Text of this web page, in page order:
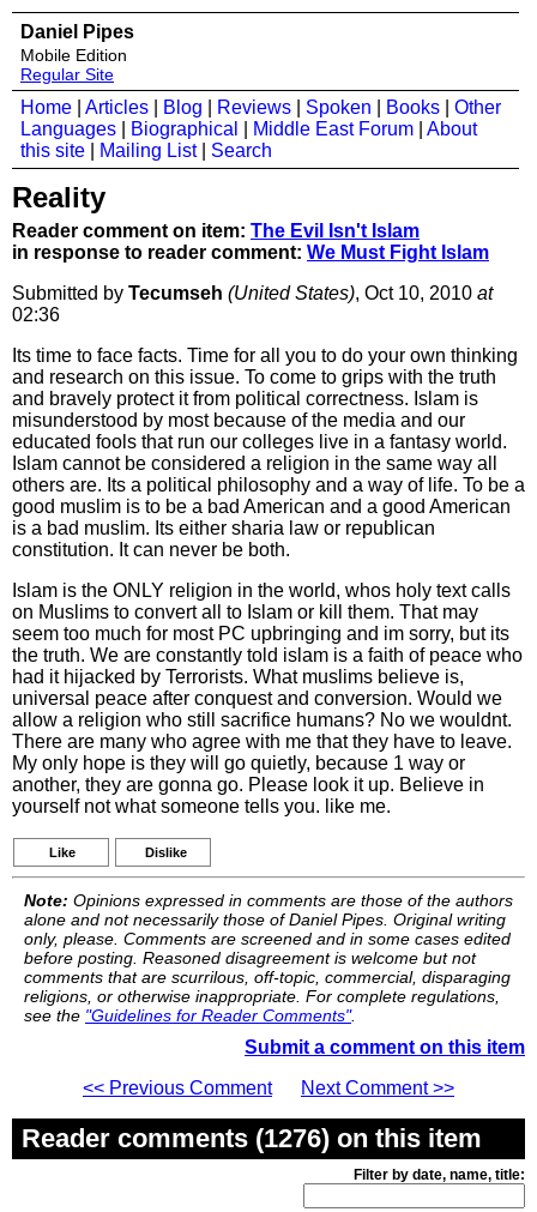
Daniel Pipes
Mobile Edition
Regular Site
Home Articles Blog Reviews Spoken Books
Other
Languages
Biographical Middle East Forum
About
this site
Mailing List| Search
Reality
Reader comment on item: The Evil Isn't Islam
in response to reader comment: We Must Fight Islam
Submitted by Tecumseh (United States), Oct 10, 2010 at
02:36
Its time to face facts. Time for all you to do your own thinking
and research on this issue. To come to grips with the truth
and bravely protect it from political correctness. Islam is
misunderstood by most because of the media and our
educated fools that run our colleges live in a fantasy world.
Islam cannot be considered a religion in the same way all
others are. Its a political philosophy and a way of life. To be a
good muslim is to be a bad American and a good American
is a bad muslim. Its either sharia law or republican
constitution. It can never be both.
Islam is the ONLY religion in the world, whos holy text calls
on Muslims to convert all to Islam or kill them. That may
seem too much for most PC upbringing and im sorry, but its
the truth. We are constantly told islam is a faith of peace who
had it hijacked by Terrorists. What muslims believe is,
universal peace after conquest and conversion. Would we
allow a religion who still sacrifice humans? No we wouldnt.
There are many who agree with me that they have to leave.
My only hope is they will go quietly, because 1 way or
another, they are gonna go. Please look it up. Believe in
yourself not what someone tells you. like me.
Like Dislike
Note: Opinions expressed in comments are those of the authors
alone and not necessarily those of Daniel Pipes. Original writing
only, please. Comments are screened and in some cases edited
before posting. Reasoned disagreement is welcome but not
comments that are scurrilous, off-topic, commercial, disparaging
religions, or otherwise inappropriate. For complete regulations,
see the "Guidelines for Reader Comments".
Submit a comment on this item
<< Previous Comment
Next Comment >>
Reader comments (1276) on this item
Filter by date, name, title: